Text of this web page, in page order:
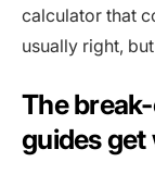
calculator that
usually right,
The
guides